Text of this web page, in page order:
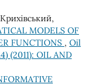
MODELS OF
FUNCTIONS , Oil
(2011): OIL AND